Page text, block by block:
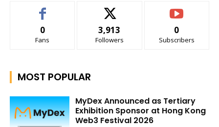
0
Fans
3,913
Followers
0
Subscribers
MOST POPULAR
MyDex Announced as Tertiary
Exhibition Sponsor at Hong Kong
Web3 Festival 2026